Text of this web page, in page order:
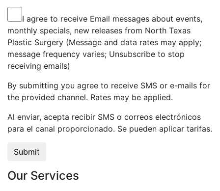
I agree to receive Email messages about events,
monthly specials, new releases from North Texas
Plastic Surgery (Message and data rates may apply;
message frequency varies; Unsubscribe to stop
receiving emails)
By submitting you agree to receive SMS or e-mails for
the provided channel. Rates may be applied.
Al enviar, acepta recibir SMS o correos electrónicos
para el canal proporcionado. Se pueden aplicar tarifas.
Our Services